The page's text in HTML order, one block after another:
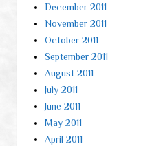
December 2011
November 2011
October 2011
September 2011
August 2011
July 2011
June 2011
May 2011
April 2011